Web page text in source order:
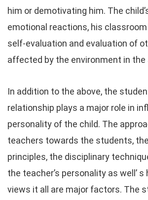
him or demotivating him. The
emotional reactions, his classroom
self-evaluation and evaluation of
affected by the environment in the
In addition to the above, the
relationship plays a major role in
personality of the child. The
teachers towards the students,
principles, the disciplinary
the teacher’s personality as well’ s
views it all are major factors. The